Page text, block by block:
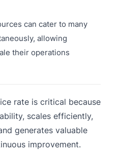
can cater to many
allowing
their operations
rate is critical because
scales efficiently,
generates valuable
improvement.